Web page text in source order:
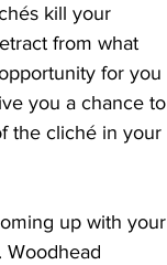
kill your
from what
for you
you a chance to
the cliché in your
up with your
Woodhead